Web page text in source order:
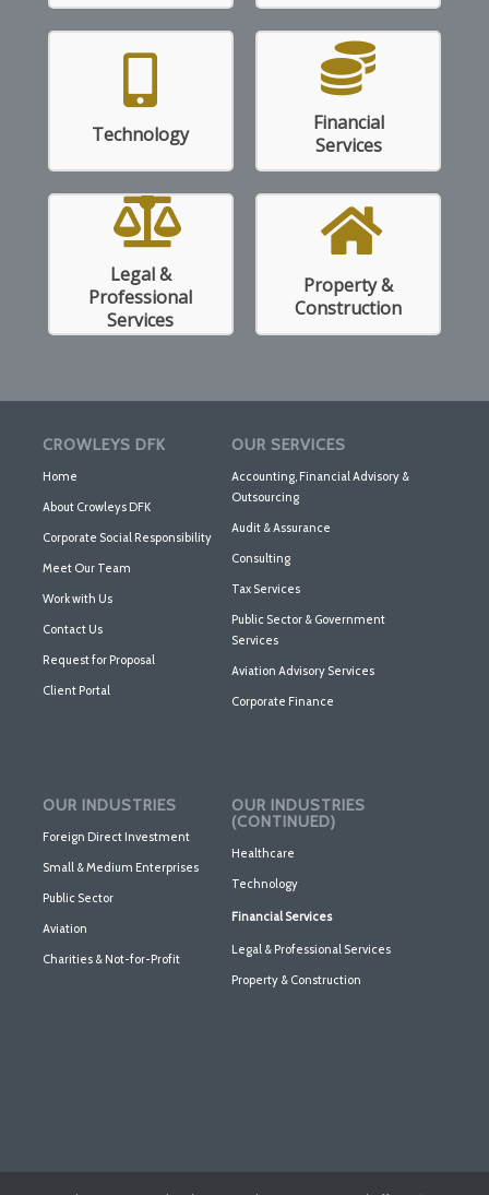
Technology
Read More
Financial
Services
Read More
Legal &
Professional
Services
Read More
Property &
Construction
Read More
CROWLEYS DFK
Home
About Crowleys DFK
Corporate Social Responsibility
Meet Our Team
Work with Us
Contact Us
Request for Proposal
Client Portal
OUR SERVICES
Accounting, Financial Advisory &
Outsourcing
Audit & Assurance
Consulting
Tax Services
Public Sector & Government
Services
Aviation Advisory Services
Corporate Finance
OUR INDUSTRIES
Foreign Direct Investment
Small & Medium Enterprises
Public Sector
Aviation
Charities & Not-for-Profit
OUR INDUSTRIES
(CONTINUED)
Healthcare
Technology
Financial Services
Legal & Professional Services
Property & Construction